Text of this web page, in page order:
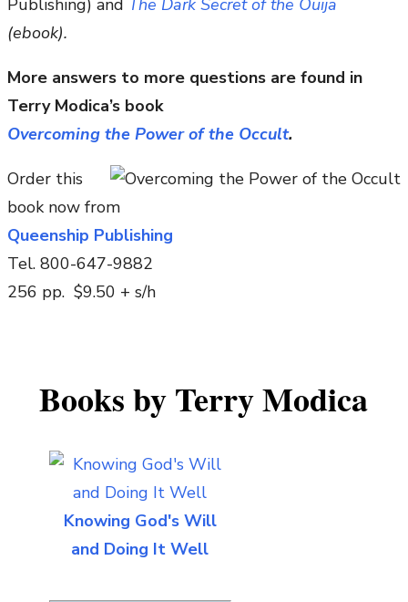
Publishing) and The Dark Secret of the Ouija
(ebook).
More answers to more questions are found in
Terry Modica’s book
Overcoming the Power of the Occult.
Order this
book now from
Queenship Publishing
Tel. 800-647-9882
256 pp. $9.50 + s/h
Books by Terry Modica
Knowing God's Will
and Doing It Well